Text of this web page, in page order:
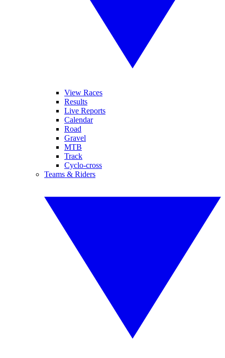
View Races
Results
Live Reports
Calendar
Road
Gravel
MTB
Track
Cyclo-cross
Teams & Riders